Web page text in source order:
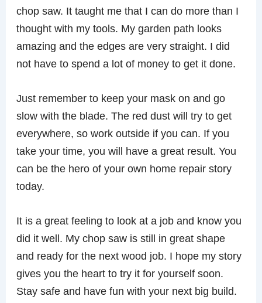
chop saw. It taught me that I can do more than I
thought with my tools. My garden path looks
amazing and the edges are very straight. I did
not have to spend a lot of money to get it done.
Just remember to keep your mask on and go
slow with the blade. The red dust will try to get
everywhere, so work outside if you can. If you
take your time, you will have a great result. You
can be the hero of your own home repair story
today.
It is a great feeling to look at a job and know you
did it well. My chop saw is still in great shape
and ready for the next wood job. I hope my story
gives you the heart to try it for yourself soon.
Stay safe and have fun with your next big build.